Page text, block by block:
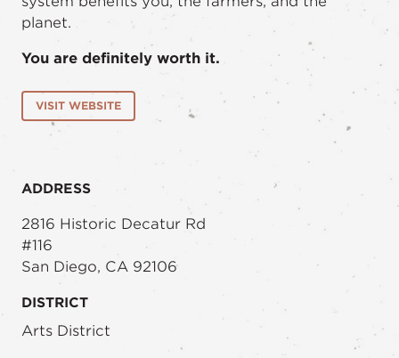
planet.
You are definitely worth it.
VISIT WEBSITE
ADDRESS
2816 Historic Decatur Rd
#116
San Diego, CA 92106
DISTRICT
Arts District